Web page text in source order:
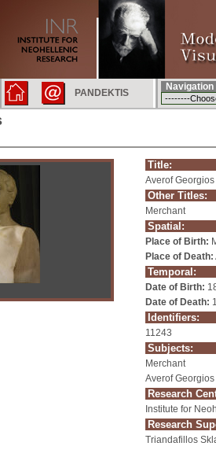
PANDEKTIS
Navigation
Title:
Averof Georgios
Other Titles:
Merchant
Spatial:
Place of Birth:
Place of Death:
Temporal:
Date of Birth:
Date of Death:
Identifiers:
11243
Subjects:
Merchant
Averof
Research
Institute for
Research
Triandafillos